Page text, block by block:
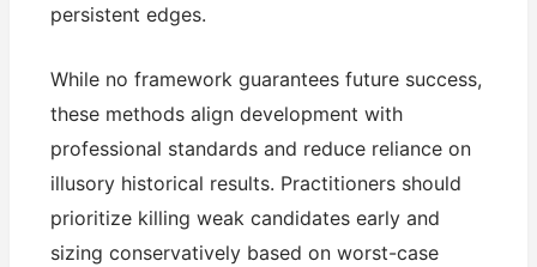
persistent edges.
While no framework guarantees future success,
these methods align development with
professional standards and reduce reliance on
illusory historical results. Practitioners should
prioritize killing weak candidates early and
sizing conservatively based on worst-case